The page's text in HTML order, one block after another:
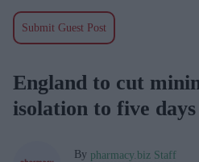
Submit Guest Post
England to cut
isolation to five days
By pharmacy.biz Staff